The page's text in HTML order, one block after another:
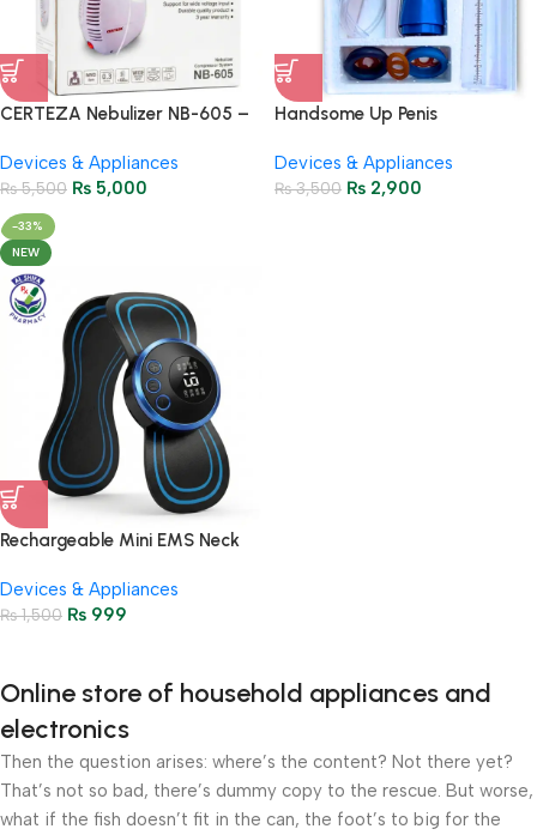
CERTEZA Nebulizer NB-605 –
Devices & Appliances
₨5,500 ₨ 5,000
Handsome Up Penis
Devices & Appliances
₨3,500 ₨ 2,900
-33%
NEW
Rechargeable Mini EMS Neck
Relaxation
Devices & Appliances
₨1,500 ₨ 999
Online store of household appliances and
electronics
Then the question arises: where’s the content? Not there yet?
That’s not so bad, there’s dummy copy to the rescue. But worse,
what if the fish doesn’t fit in the can, the foot’s to big for the